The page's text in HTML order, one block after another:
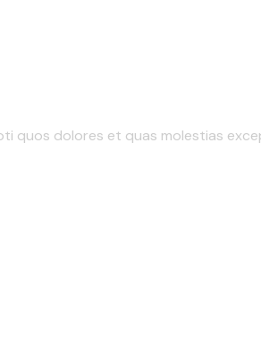
quos dolores et quas molestias